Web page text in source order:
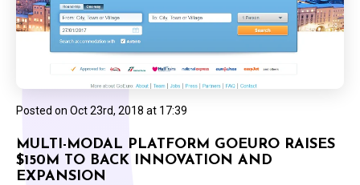
Posted on Oct 23rd, 2018 at 17:39
MULTI-MODAL PLATFORM GOEURO RAISES
$150M TO BACK INNOVATION AND
EXPANSION